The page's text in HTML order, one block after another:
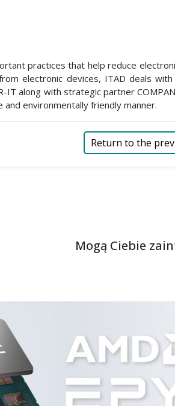
practices that help reduce
electronic devices, ITAD deals
IT along with strategic partner
environmentally friendly manner.
Return to the
Mogą Ciebie